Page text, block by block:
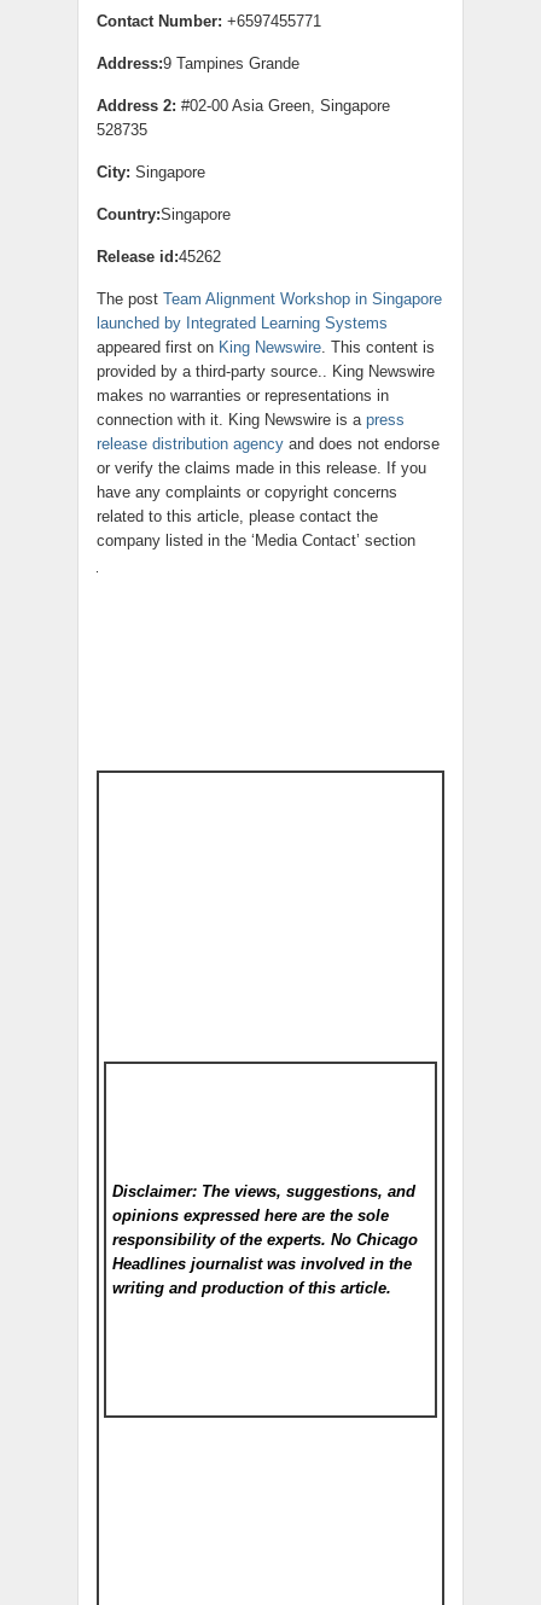
Contact Number: +6597455771
Address:9 Tampines Grande
Address 2: #02-00 Asia Green, Singapore
528735
City: Singapore
Country:Singapore
Release id:45262
The post Team Alignment Workshop in Singapore
launched by Integrated Learning Systems
appeared first on King Newswire. This content is
provided by a third-party source.. King Newswire
makes no warranties or representations in
connection with it. King Newswire is a press
release distribution agency and does not endorse
or verify the claims made in this release. If you
have any complaints or copyright concerns
related to this article, please contact the
company listed in the ‘Media Contact’ section
Disclaimer: The views, suggestions, and
opinions expressed here are the sole
responsibility of the experts. No Chicago
Headlines journalist was involved in the
writing and production of this article.